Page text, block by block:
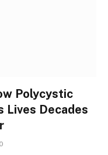
Polycystic
Lives Decades
0